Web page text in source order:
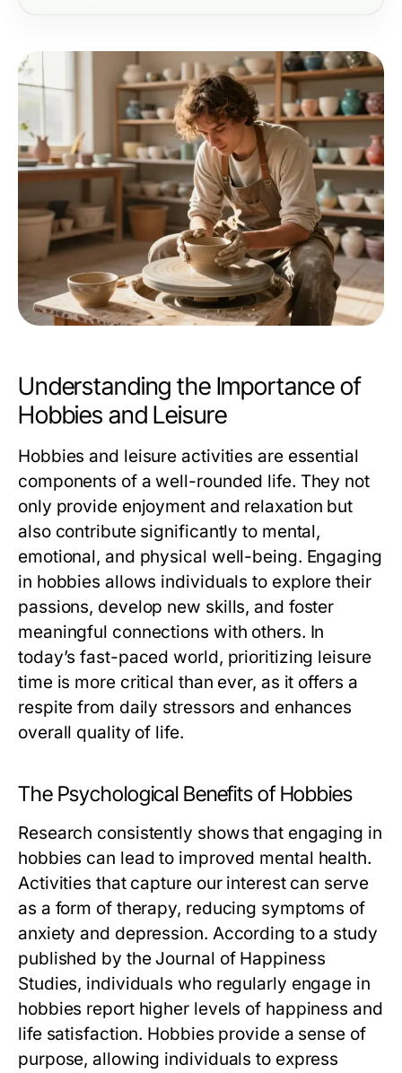
Understanding the Importance of
Hobbies and Leisure
Hobbies and leisure activities are essential
components of a well-rounded life. They not
only provide enjoyment and relaxation but
also contribute significantly to mental,
emotional, and physical well-being. Engaging
in hobbies allows individuals to explore their
passions, develop new skills, and foster
meaningful connections with others. In
today’s fast-paced world, prioritizing leisure
time is more critical than ever, as it offers a
respite from daily stressors and enhances
overall quality of life.
The Psychological Benefits of Hobbies
Research consistently shows that engaging in
hobbies can lead to improved mental health.
Activities that capture our interest can serve
as a form of therapy, reducing symptoms of
anxiety and depression. According to a study
published by the Journal of Happiness
Studies, individuals who regularly engage in
hobbies report higher levels of happiness and
life satisfaction. Hobbies provide a sense of
purpose, allowing individuals to express